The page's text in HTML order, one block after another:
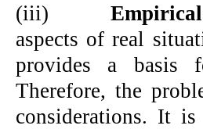
(iii)
aspects of real
provides a basis
Therefore, the
considerations. It